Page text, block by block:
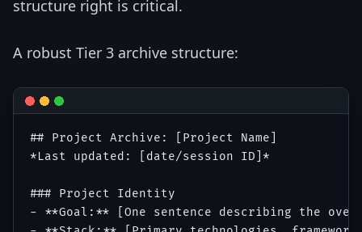
structure right is critical.
A robust Tier 3 archive structure:
## Project Archive: [Project Name]
*Last updated: [date/session ID]*
### Project Identity
- **Goal:** [One sentence describing the